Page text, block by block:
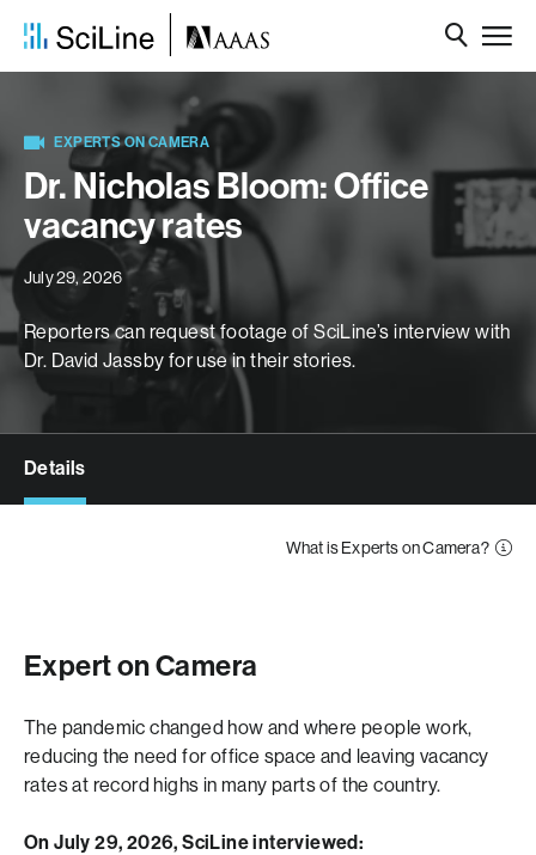
EXPERTS ON CAMERA
Dr. Nicholas Bloom: Office
vacancy rates
July 29, 2026
Reporters can request footage of SciLine’s interview with
Dr. David Jassby for use in their stories.
Details
What is Experts on Camera?
Expert on Camera
The pandemic changed how and where people work,
reducing the need for office space and leaving vacancy
rates at record highs in many parts of the country.
On July 29, 2026, SciLine interviewed: